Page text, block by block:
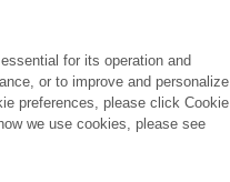
for its operation and
or to improve and personalize
preferences, please click Cookie
we use cookies, please see